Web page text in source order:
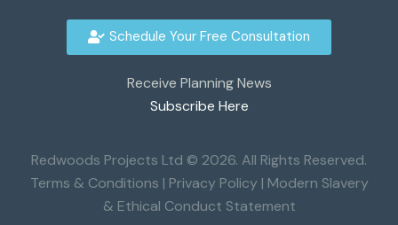
Schedule Your Free Consultation
Receive Planning News
Subscribe Here
Redwoods Projects Ltd © 2026. All Rights Reserved.
Terms & Conditions | Privacy Policy | Modern Slavery
& Ethical Conduct Statement